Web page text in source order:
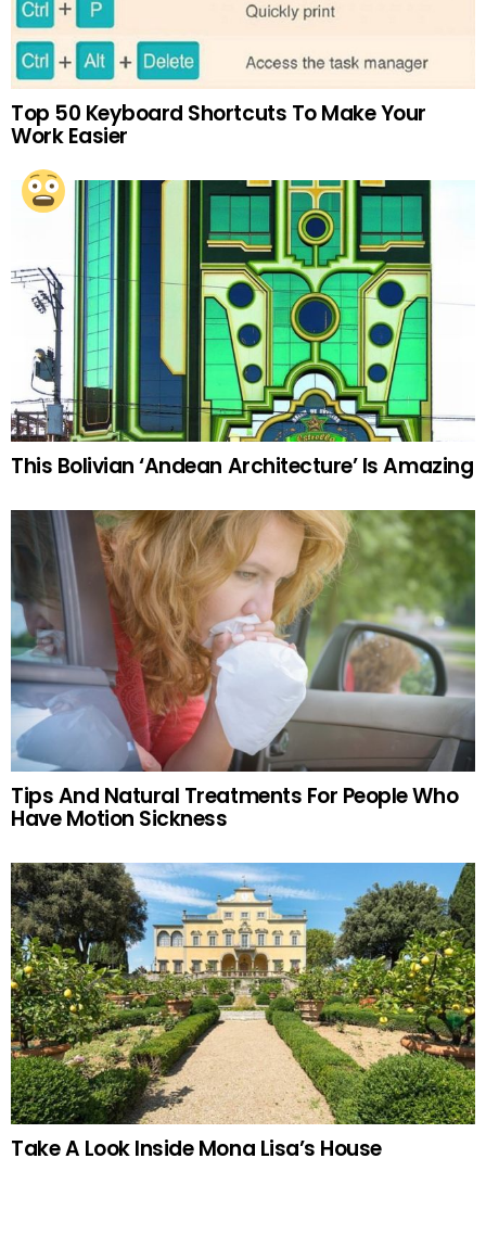
Top 50 Keyboard Shortcuts To Make Your
Work Easier
This Bolivian ‘Andean Architecture’ Is Amazing
Tips And Natural Treatments For People Who
Have Motion Sickness
Take A Look Inside Mona Lisa’s House